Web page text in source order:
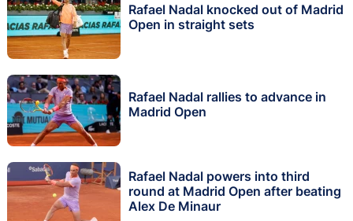
Rafael Nadal knocked out of Madrid
Open in straight sets
Rafael Nadal rallies to advance in
Madrid Open
Rafael Nadal powers into third
round at Madrid Open after beating
Alex De Minaur